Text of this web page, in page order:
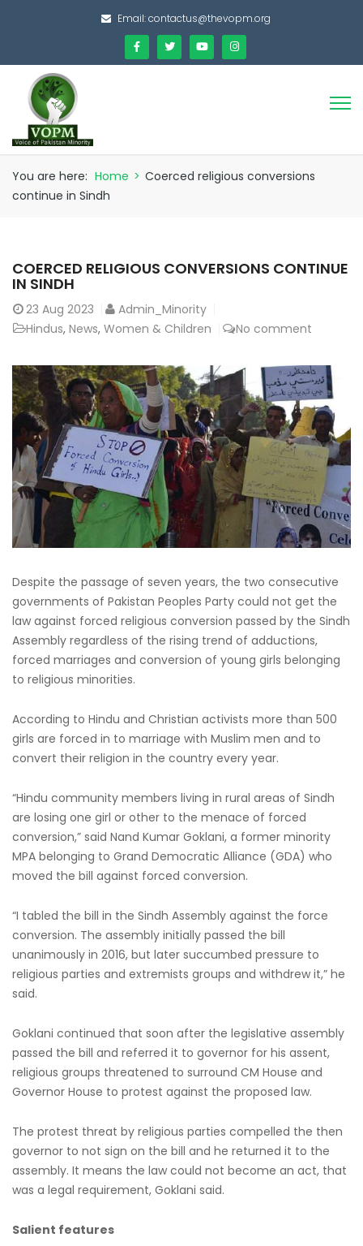
Email:contactus@thevopm.org
You are here: Home > Coerced religious conversions
continue in Sindh
COERCED RELIGIOUS CONVERSIONS CONTINUE
IN SINDH
23 Aug 2023
Admin_Minority
Hindus, News, Women & Children No comment
Despite the passage of seven years, the two consecutive
governments of Pakistan Peoples Party could not get the
law against forced religious conversion passed by the Sindh
Assembly regardless of the rising trend of adductions,
forced marriages and conversion of young girls belonging
to religious minorities.
According to Hindu and Christian activists more than 500
girls are forced in to marriage with Muslim men and to
convert their religion in the country every year.
“Hindu community members living in rural areas of Sindh
are losing one girl or other to the menace of forced
conversion,” said Nand Kumar Goklani, a former minority
MPA belonging to Grand Democratic Alliance (GDA) who
moved the bill against forced conversion.
“I tabled the bill in the Sindh Assembly against the force
conversion. The assembly initially passed the bill
unanimously in 2016, but later succumbed pressure to
religious parties and extremists groups and withdrew it,” he
said.
Goklani continued that soon after the legislative assembly
passed the bill and referred it to governor for his assent,
religious groups threatened to surround CM House and
Governor House to protest against the proposed law.
The protest threat by religious parties compelled the then
governor to not sign on the bill and he returned it to the
assembly. It means the law could not become an act, that
was a legal requirement, Goklani said.
Salient features